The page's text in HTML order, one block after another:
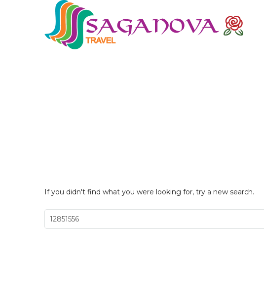
If you didn't find what you were looking for, try a new search.